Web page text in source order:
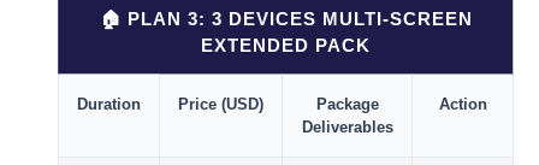
🏠 PLAN 3: 3 DEVICES MULTI-SCREEN
EXTENDED PACK
Duration Price (USD)
Package
Deliverables
Action